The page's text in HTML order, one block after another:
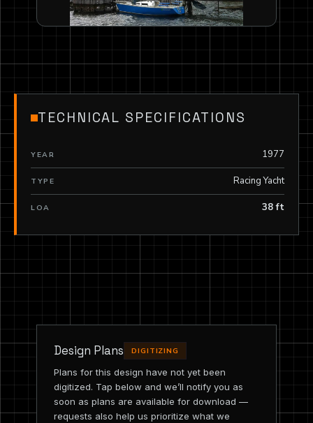
TECHNICAL SPECIFICATIONS
YEAR 1977
TYPE Racing Yacht
LOA 38 ft
Design Plans DIGITIZING
Plans for this design have not yet been
digitized. Tap below and we’ll notify you as
soon as plans are available for download —
requests also help us prioritize what we